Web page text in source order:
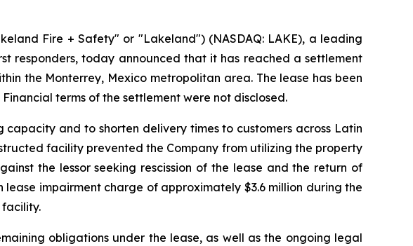
Fire + Safety" or "Lakeland") (NASDAQ: LAKE), a leading
responders, today announced that it has reached a settlement
the Monterrey, Mexico metropolitan area. The lease has been
terms of the settlement were not disclosed.
and to shorten delivery times to customers across Latin
facility prevented the Company from utilizing the property
the lessor seeking rescission of the lease and the return of
impairment charge of approximately $3.6 million during the
obligations under the lease, as well as the ongoing legal